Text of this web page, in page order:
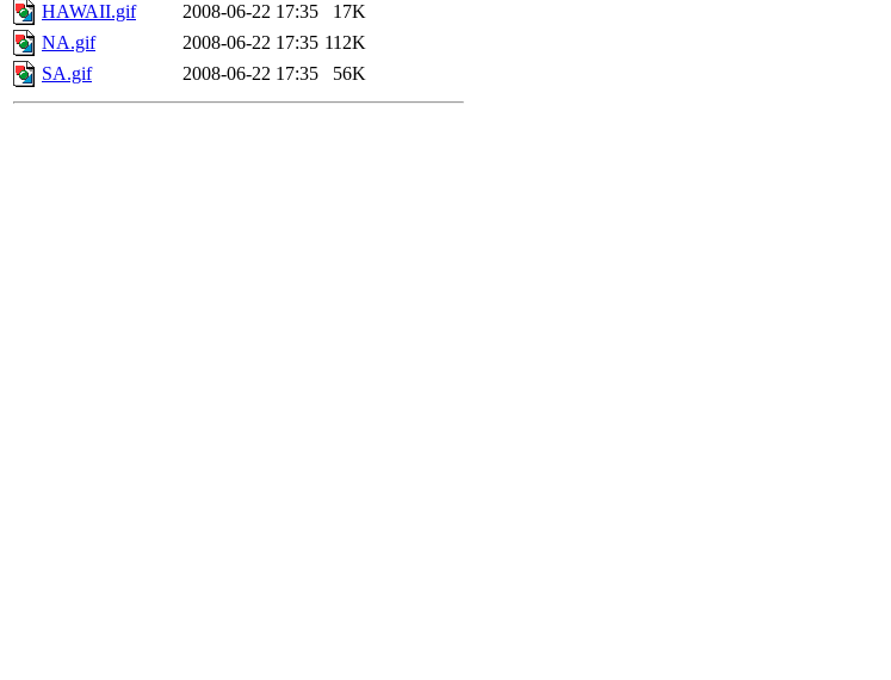
HAWAII.gif
2008-06-22 17:35
17K
NA.gif
2008-06-22 17:35 112K
SA.gif
2008-06-22 17:35 56K